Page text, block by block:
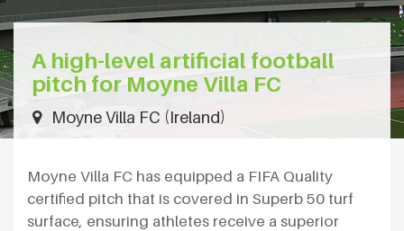
A high-level artificial football
pitch for Moyne Villa FC
Moyne Villa FC (Ireland)
Moyne Villa FC has equipped a FIFA Quality
certified pitch that is covered in Superb 50 turf
surface, ensuring athletes receive a superior